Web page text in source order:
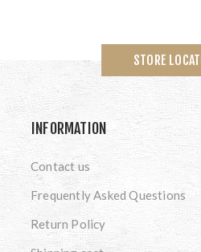
STORE
INFORMATION
Contact us
Frequently Asked Questions
Return Policy